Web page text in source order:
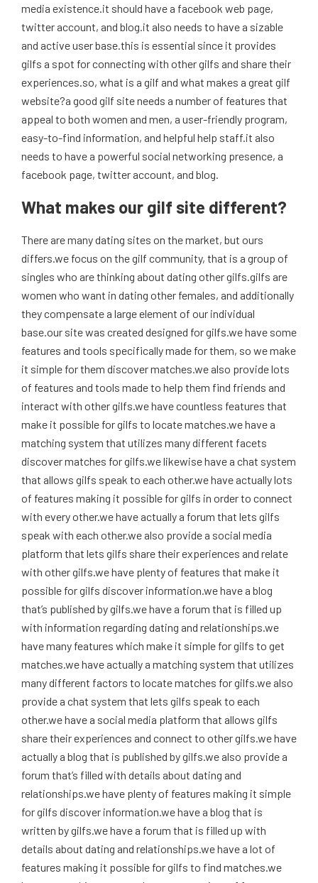
media existence.it should have a facebook web page,
twitter account, and blog.it also needs to have a sizable
and active user base.this is essential since it provides
gilfs a spot for connecting with other gilfs and share their
experiences.so, what is a gilf and what makes a great gilf
website?a good gilf site needs a number of features that
appeal to both women and men, a user-friendly program,
easy-to-find information, and helpful help staff.it also
needs to have a powerful social networking presence, a
facebook page, twitter account, and blog.
What makes our gilf site different?
There are many dating sites on the market, but ours
differs.we focus on the gilf community, that is a group of
singles who are thinking about dating other gilfs.gilfs are
women who want in dating other females, and additionally
they compensate a large element of our individual
base.our site was created designed for gilfs.we have some
features and tools specifically made for them, so we make
it simple for them discover matches.we also provide lots
of features and tools made to help them find friends and
interact with other gilfs.we have countless features that
make it possible for gilfs to locate matches.we have a
matching system that utilizes many different facets
discover matches for gilfs.we likewise have a chat system
that allows gilfs speak to each other.we have actually lots
of features making it possible for gilfs in order to connect
with every other.we have actually a forum that lets gilfs
speak with each other.we also provide a social media
platform that lets gilfs share their experiences and relate
with other gilfs.we have plenty of features that make it
possible for gilfs discover information.we have a blog
that’s published by gilfs.we have a forum that is filled up
with information regarding dating and relationships.we
have many features which make it simple for gilfs to get
matches.we have actually a matching system that utilizes
many different factors to locate matches for gilfs.we also
provide a chat system that lets gilfs speak to each
other.we have a social media platform that allows gilfs
share their experiences and connect to other gilfs.we have
actually a blog that is published by gilfs.we also provide a
forum that’s filled with details about dating and
relationships.we have plenty of features making it simple
for gilfs discover information.we have a blog that is
written by gilfs.we have a forum that is filled up with
details about dating and relationships.we have a lot of
features making it possible for gilfs to find matches.we